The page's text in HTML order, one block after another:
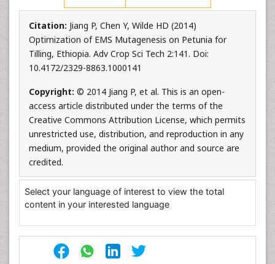
Citation: Jiang P, Chen Y, Wilde HD (2014)
Optimization of EMS Mutagenesis on Petunia for
Tilling, Ethiopia. Adv Crop Sci Tech 2:141. Doi:
10.4172/2329-8863.1000141
Copyright: © 2014 Jiang P, et al. This is an open-
access article distributed under the terms of the
Creative Commons Attribution License, which permits
unrestricted use, distribution, and reproduction in any
medium, provided the original author and source are
credited.
Select your language of interest to view the total
content in your interested language